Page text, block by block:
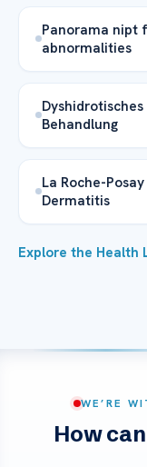
Panorama nipt
abnormalities
Behandlung
La Roche-
Dermatitis
Explore the Health
WE’RE
How